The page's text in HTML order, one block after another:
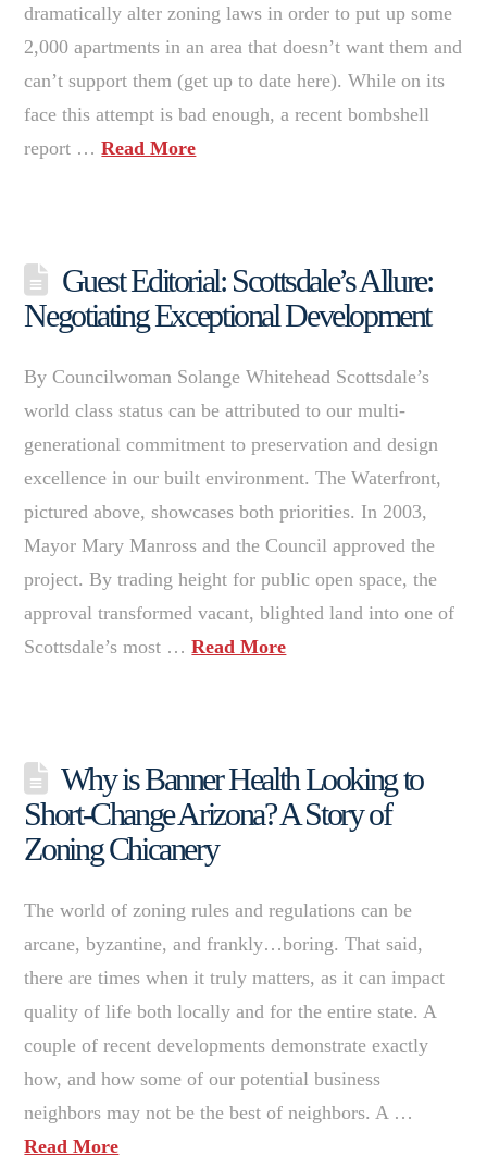
dramatically alter zoning laws in order to put up some
2,000 apartments in an area that doesn’t want them and
can’t support them (get up to date here). While on its
face this attempt is bad enough, a recent bombshell
report …Read More
Guest Editorial: Scottsdale’s Allure:
Negotiating Exceptional Development
By Councilwoman Solange Whitehead Scottsdale’s
world class status can be attributed to our multi-
generational commitment to preservation and design
excellence in our built environment. The Waterfront,
pictured above, showcases both priorities. In 2003,
Mayor Mary Manross and the Council approved the
project. By trading height for public open space, the
approval transformed vacant, blighted land into one of
Scottsdale’s most …Read More
Why is Banner Health Looking to
Short-Change Arizona? A Story of
Zoning Chicanery
The world of zoning rules and regulations can be
arcane, byzantine, and frankly…boring. That said,
there are times when it truly matters, as it can impact
quality of life both locally and for the entire state. A
couple of recent developments demonstrate exactly
how, and how some of our potential business
neighbors may not be the best of neighbors. A …
Read More